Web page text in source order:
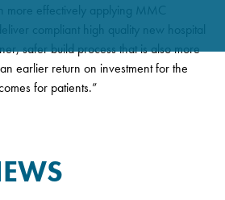
more effectively applying MMC
compliant high quality new hospital
safer build process that is also more
earlier return on investment for the
for patients.”